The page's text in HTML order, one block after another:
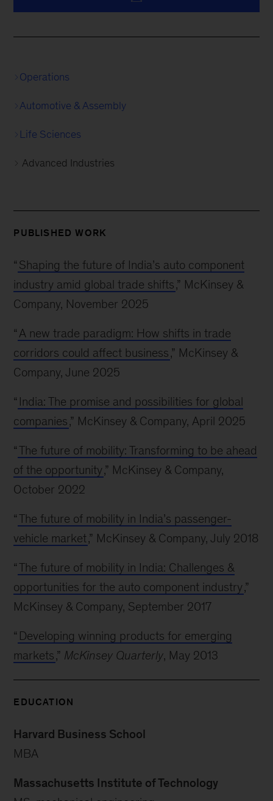
Operations
Automotive & Assembly
Life Sciences
Advanced Industries
PUBLISHED WORK
“ Shaping the future of India’s auto component
industry amid global trade shifts,” McKinsey &
Company, November 2025
“ A new trade paradigm: How shifts in trade
corridors could affect business,” McKinsey &
Company, June 2025
“ India: The promise and possibilities for global
companies,” McKinsey & Company, April 2025
“The future of mobility: Transforming to be ahead
of the opportunity,” McKinsey & Company,
October 2022
“The future of mobility in India’s passenger-
vehicle market,” McKinsey & Company, July 2018
“The future of mobility in India: Challenges &
opportunities for the auto component industry,”
McKinsey & Company, September 2017
“ Developing winning products for emerging
markets,” McKinsey Quarterly, May 2013
EDUCATION
Harvard Business School
MBA
Massachusetts Institute of Technology